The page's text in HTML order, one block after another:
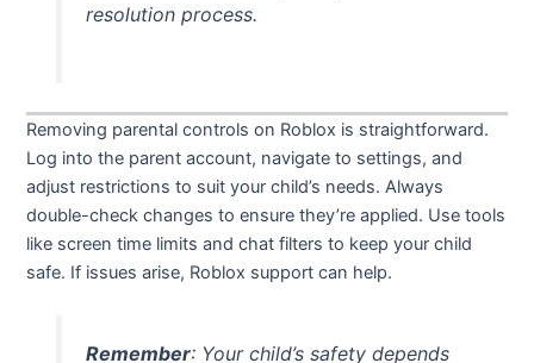
resolution process.
Removing parental controls on Roblox is straightforward.
Log into the parent account, navigate to settings, and
adjust restrictions to suit your child’s needs. Always
double-check changes to ensure they’re applied. Use tools
like screen time limits and chat filters to keep your child
safe. If issues arise, Roblox support can help.
Remember: Your child’s safety depends